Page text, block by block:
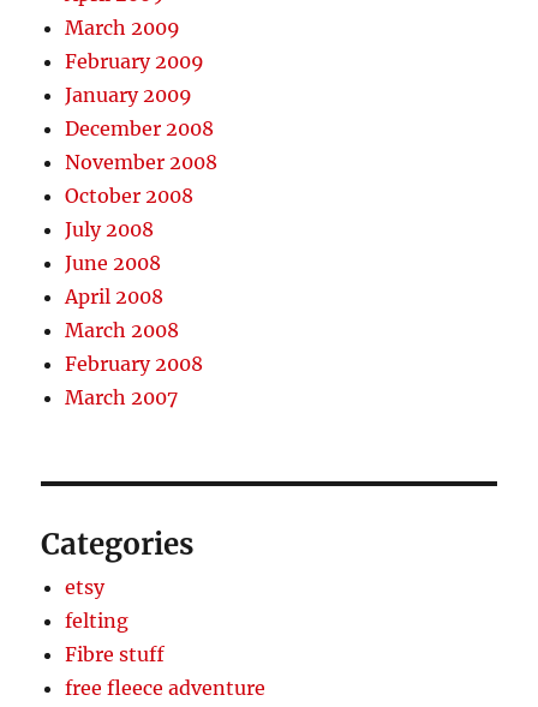
March 2009
February 2009
January 2009
December 2008
November 2008
October 2008
July 2008
June 2008
April 2008
March 2008
February 2008
March 2007
Categories
etsy
felting
Fibre stuff
free fleece adventure